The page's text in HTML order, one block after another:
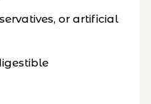
or artificial